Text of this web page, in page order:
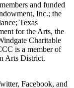
and funded
Inc.; the
Texas
for the Arts, the
Charitable
is a member of
Arts District.
Facebook, and